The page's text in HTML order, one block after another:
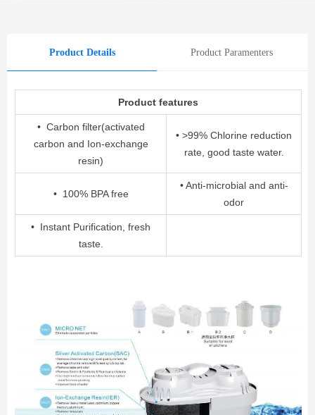
Product Details Product Paramenters
Product features
• Carbon filter(activated
carbon and Ion-exchange
resin)
• >99% Chlorine reduction
rate, good taste water.
• 100% BPA free
• Anti-microbial and anti-
odor
• Instant Purification, fresh
taste.